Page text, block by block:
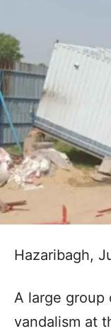
Hazaribagh,
A large group
vandalism at